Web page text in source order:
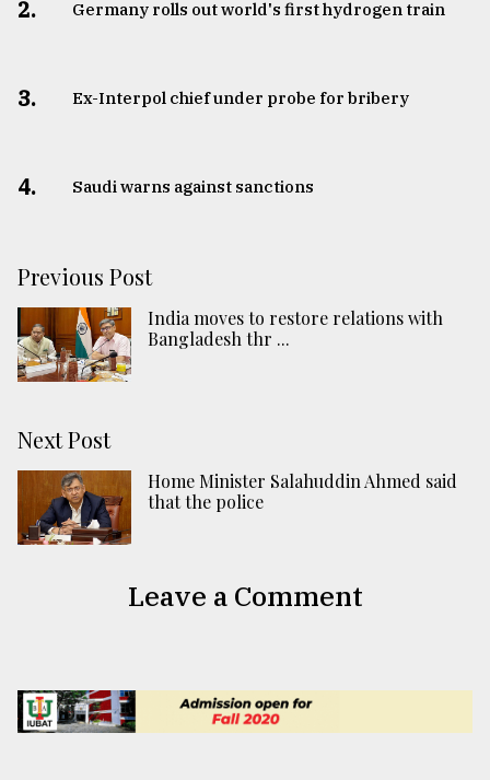
2. Germany rolls out world's first hydrogen train
3. ​​​​​​​Ex-Interpol chief under probe for bribery
4. Saudi warns against sanctions
Previous Post
India moves to restore relations with
Bangladesh thr ...
Next Post
Home Minister Salahuddin Ahmed said
that the police
Leave a Comment